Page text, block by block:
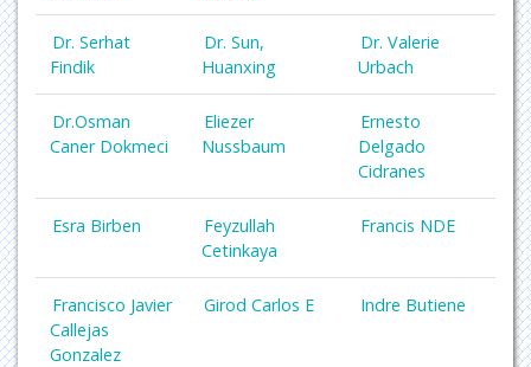
Dr. Serhat
Findik
Dr. Sun,
Huanxing
Dr. Valerie
Urbach
Dr.Osman
Caner Dokmeci
Eliezer
Nussbaum
Ernesto
Delgado
Cidranes
Esra Birben
Feyzullah
Cetinkaya
Francis NDE
Francisco Javier
Callejas
Gonzalez
Girod Carlos E Indre Butiene